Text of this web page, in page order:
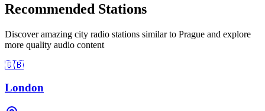
Recommended Stations
Discover amazing city radio stations similar to Prague and explore
more quality audio content
🇬🇧
London